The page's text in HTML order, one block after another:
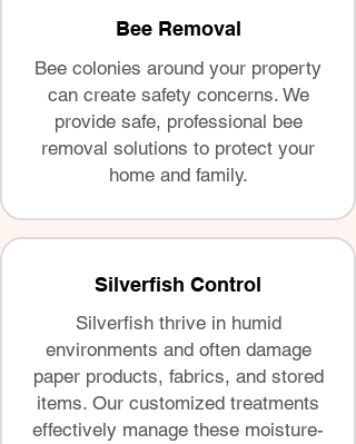
Bee Removal
Bee colonies around your property
can create safety concerns. We
provide safe, professional bee
removal solutions to protect your
home and family.
Silverfish Control
Silverfish thrive in humid
environments and often damage
paper products, fabrics, and stored
items. Our customized treatments
effectively manage these moisture-